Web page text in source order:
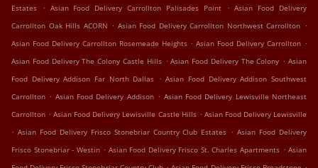
Estates
. Asian Food Delivery Carrollton Palisades Point . Asian Food Delivery
Carrollton Oak Hills ACORN . Asian Food Delivery Carrollton Northwest Carrollton .
Asian Food Delivery Carrollton Rosemeade Heights . Asian Food Delivery Carrollton .
Asian Food Delivery The Colony Castle Hills . Asian Food Delivery The Colony . Asian
Food Delivery Addison Far North Dallas . Asian Food Delivery Addison Southwest
Carrollton . Asian Food Delivery Addison . Asian Food Delivery Lewisville Northeast
Carrollton . Asian Food Delivery Lewisville Castle Hills . Asian Food Delivery Lewisville
. Asian Food Delivery Frisco Stonebriar Country Club Estates . Asian Food Delivery
Frisco Stonebriar - Westin . Asian Food Delivery Frisco St. Charles Apartments . Asian
. .